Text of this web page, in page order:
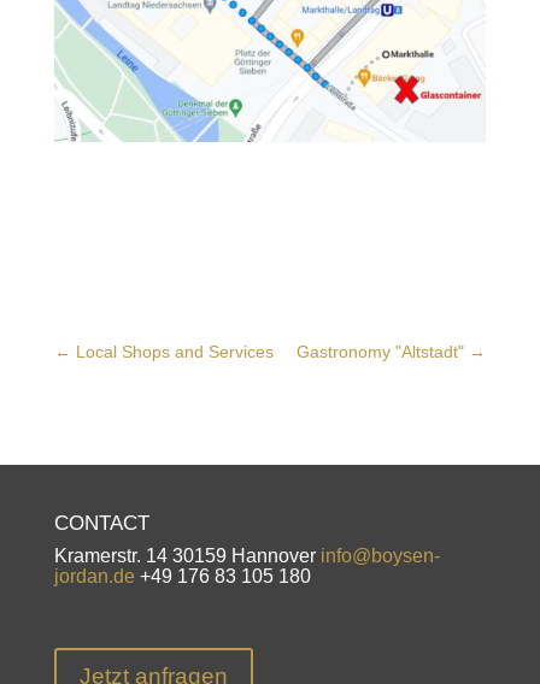
← Local Shops and Services Gastronomy "Altstadt" →
CONTACT
Kramerstr. 14 30159 Hannover info@boysen-
jordan.de +49 176 83 105 180
Jetzt anfragen